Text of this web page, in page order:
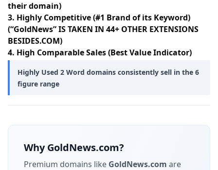
their domain)
3. Highly Competitive (#1 Brand of its Keyword)
(“GoldNews” IS TAKEN IN 44+ OTHER EXTENSIONS
BESIDES.COM)
4. High Comparable Sales (Best Value Indicator)
Highly Used 2 Word domains consistently sell in the 6
figure range
WhyGoldNews.com?
Premium domains like GoldNews.com are